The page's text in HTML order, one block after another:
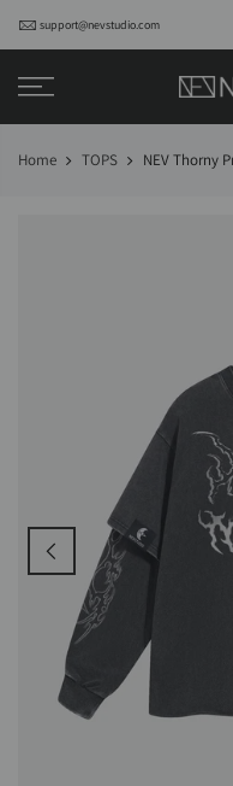
support@nevstudio.com
Home TOPS NEV Thorny